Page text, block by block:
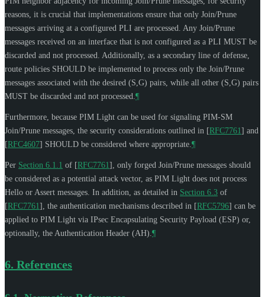
reasons, it is crucial that implementations ensure that only Join/Prune
messages arriving at a configured PLI are processed. Any Join/Prune
messages received on an interface that is not configured as a PLI MUST be
discarded and not processed. Additionally, as a secondary line of defense,
route policies SHOULD be implemented to process only the Join/Prune
messages associated with the desired (S,G) pairs, while all other (S,G) pairs
MUST be discarded and not processed. ¶
Furthermore, because PIM Light can be used for signaling PIM-SM
Join/Prune messages, the security considerations outlined in [RFC7761] and
[RFC4607] SHOULD be considered where appropriate. ¶
Per Section 6.1.1 of [RFC7761] , only forged Join/Prune messages should
be considered as a potential attack vector, as PIM Light does not process
Hello or Assert messages. In addition, as detailed in Section 6.3 of
[RFC7761] , the authentication mechanisms described in [RFC5796] can be
applied to PIM Light via IPsec Encapsulating Security Payload (ESP) or,
optionally, the Authentication Header (AH). ¶
6. References